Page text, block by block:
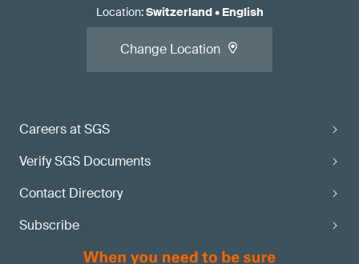
Careers at SGS
Verify SGS Documents
Contact Directory
Subscribe
Location:Switzerland• English
Change Location